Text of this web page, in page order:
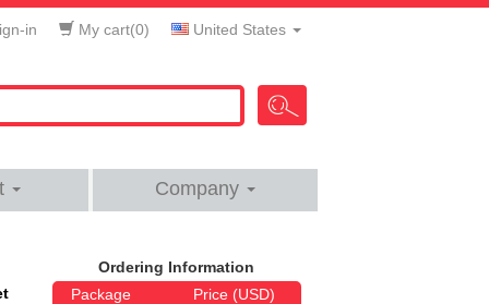
in My cart(0) United States
Company
Ordering Information
Package
Price (USD)